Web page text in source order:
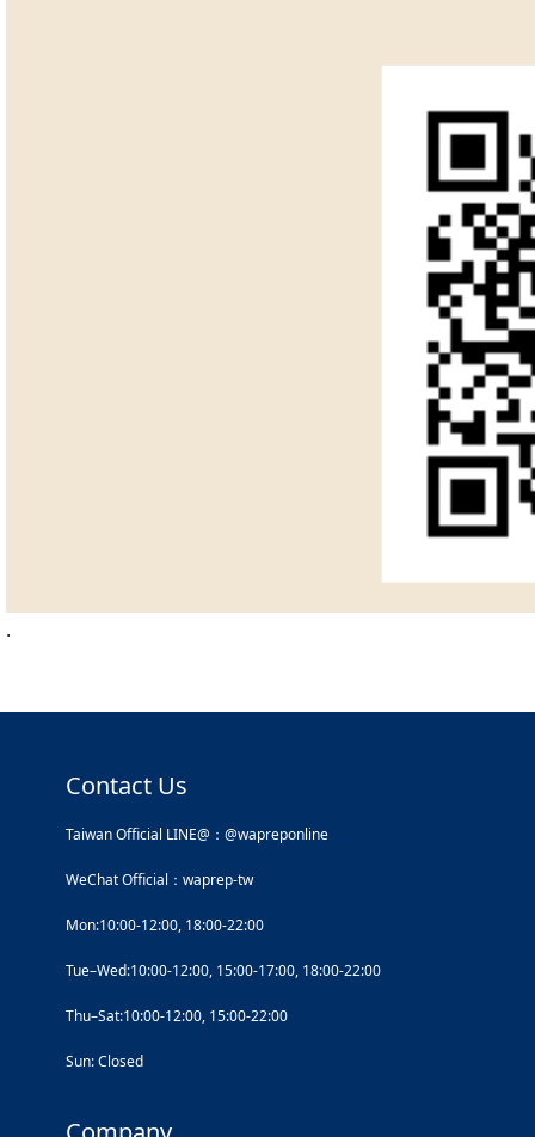
.
Contact Us
Taiwan Official LINE@：@wapreponline
WeChat Official：waprep-tw
Mon:10:00-12:00, 18:00-22:00
Tue–Wed:10:00-12:00, 15:00-17:00, 18:00-22:00
Thu–Sat:10:00-12:00, 15:00-22:00
Sun: Closed